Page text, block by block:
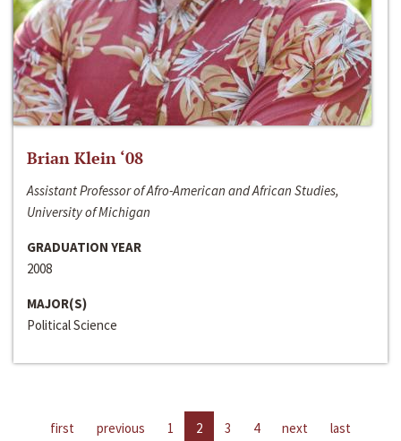
Brian Klein ‘08
Assistant Professor of Afro-American and African Studies,
University of Michigan
GRADUATION YEAR
2008
MAJOR(S)
Political Science
first previous 1 2 3 4 next last